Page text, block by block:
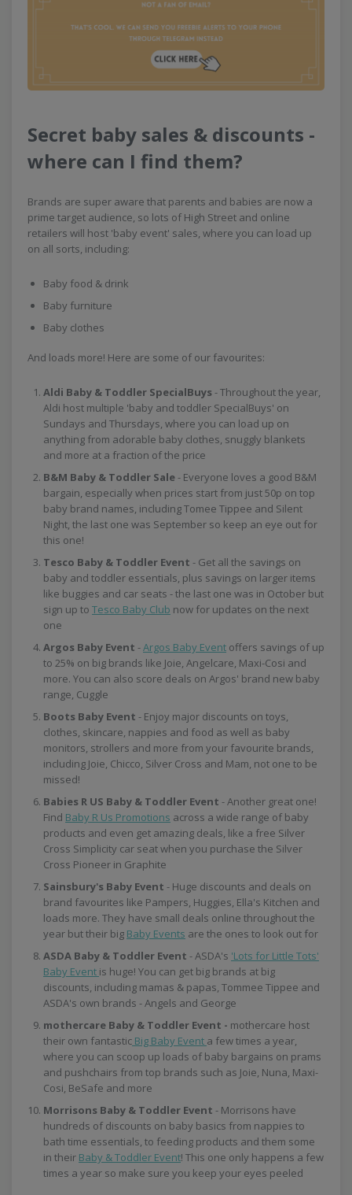
Secret baby sales & discounts -
where can I find them?
Brands are super aware that parents and babies are now a
prime target audience, so lots of High Street and online
retailers will host 'baby event' sales, where you can load up
on all sorts, including:
Baby food & drink
Baby furniture
Baby clothes
And loads more! Here are some of our favourites:
Aldi Baby & Toddler SpecialBuys- Throughout the year,
Aldi host multiple 'baby and toddler SpecialBuys' on
Sundays and Thursdays, where you can load up on
anything from adorable baby clothes, snuggly blankets
and more at a fraction of the price
B&M Baby & Toddler Sale- Everyone loves a good B&M
bargain, especially when prices start from just 50p on top
baby brand names, including Tomee Tippee and Silent
Night, the last one was September so keep an eye out for
this one!
Tesco Baby & Toddler Event - Get all the savings on
baby and toddler essentials, plus savings on larger items
like buggies and car seats - the last one was in October but
sign up to Tesco Baby Club now for updates on the next
one
Argos Baby Event -Argos Baby Event offers savings of up
to 25% on big brands like Joie, Angelcare, Maxi-Cosi and
more. You can also score deals on Argos' brand new baby
range, Cuggle
Boots Baby Event - Enjoy major discounts on toys,
clothes, skincare, nappies and food as well as baby
monitors, strollers and more from your favourite brands,
including Joie, Chicco, Silver Cross and Mam, not one to be
missed!
Babies R US Baby & Toddler Event - Another great one!
Find Baby R Us Promotions across a wide range of baby
products and even get amazing deals, like a free Silver
Cross Simplicity car seat when you purchase the Silver
Cross Pioneer in Graphite
Sainsbury's Baby Event - Huge discounts and deals on
brand favourites like Pampers, Huggies, Ella's Kitchen and
loads more. They have small deals online throughout the
year but their big Baby Events are the ones to look out for
ASDA Baby & Toddler Event - ASDA's 'Lots for Little Tots'
Baby Event is huge! You can get big brands at big
discounts, including mamas & papas, Tommee Tippee and
ASDA's own brands - Angels and George
mothercare Baby & Toddler Event - mothercare host
their own fantastic Big Baby Event a few times a year,
where you can scoop up loads of baby bargains on prams
and pushchairs from top brands such as Joie, Nuna, Maxi-
Cosi, BeSafe and more
Morrisons Baby & Toddler Event - Morrisons have
hundreds of discounts on baby basics from nappies to
bath time essentials, to feeding products and them some
in their Baby & Toddler Event! This one only happens a few
times a year so make sure you keep your eyes peeled